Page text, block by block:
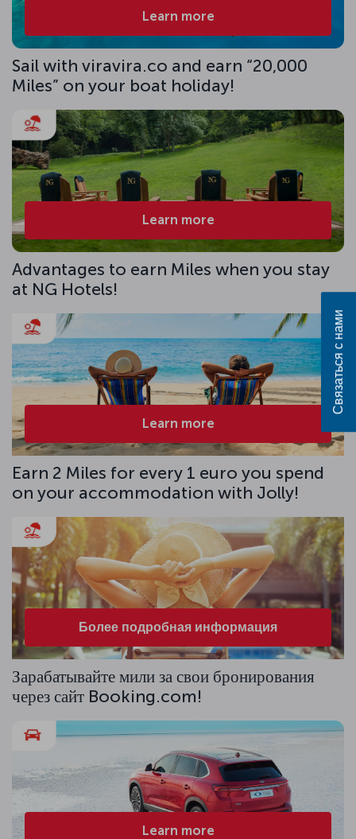
Learn more
Sail with viravira.co and earn “20,000
Miles” on your boat holiday!
Learn more
Advantages to earn Miles when you stay
at NG Hotels!
Learn more
Earn 2 Miles for every 1 euro you spend
on your accommodation with Jolly!
Более подробная информация
Зарабатывайте мили за свои бронирования
через сайт Booking.com!
Learn more
Связаться с нами